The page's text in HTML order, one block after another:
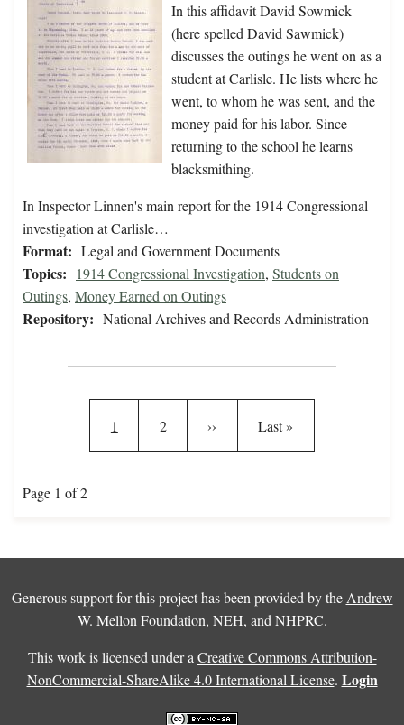
In this affidavit David Sowmick
(here spelled David Sawmick)
discusses the outings he went on as a
student at Carlisle. He lists where he
went, to whom he was sent, and the
money paid for his labor. Since
returning to the school he learns
blacksmithing.
In Inspector Linnen's main report for the 1914 Congressional
investigation at Carlisle…
Format: Legal and Government Documents
Topics: 1914 Congressional Investigation, Students on
Outings, Money Earned on Outings
Repository: National Archives and Records Administration
Current page
1 Page
2 Next page
›› Last page
Last »
Page 1 of 2
Generous support for this project has been provided by the Andrew
W. Mellon Foundation, NEH, and NHPRC.
This work is licensed under a Creative Commons Attribution-
NonCommercial-ShareAlike 4.0 International License. Login